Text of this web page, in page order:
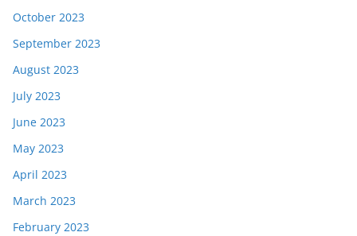
October 2023
September 2023
August 2023
July 2023
June 2023
May 2023
April 2023
March 2023
February 2023